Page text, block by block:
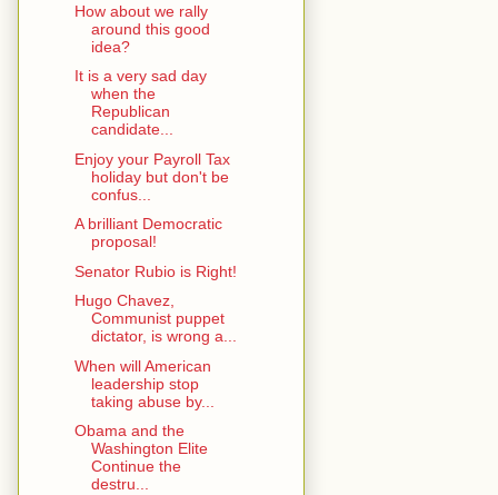
How about we rally
around this good
idea?
It is a very sad day
when the
Republican
candidate...
Enjoy your Payroll Tax
holiday but don't be
confus...
A brilliant Democratic
proposal!
Senator Rubio is Right!
Hugo Chavez,
Communist puppet
dictator, is wrong a...
When will American
leadership stop
taking abuse by...
Obama and the
Washington Elite
Continue the
destru...